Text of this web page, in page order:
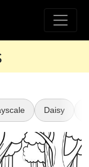
Daisy